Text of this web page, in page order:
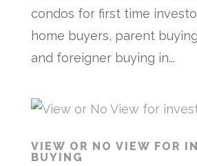
condos for first time
home buyers, parent
and foreigner buying in...
VIEW OR NO VIEW FOR
BUYING